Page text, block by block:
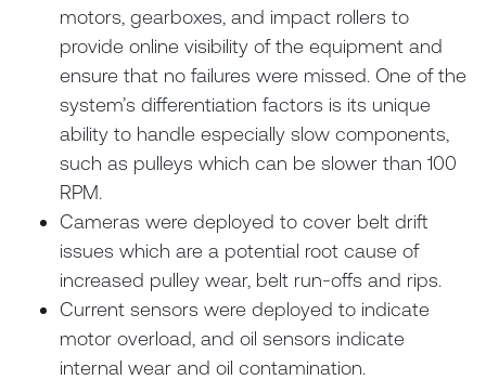
motors, gearboxes, and impact rollers to
provide online visibility of the equipment and
ensure that no failures were missed. One of the
system’s differentiation factors is its unique
ability to handle especially slow components,
such as pulleys which can be slower than 100
RPM.
Cameras were deployed to cover belt drift
issues which are a potential root cause of
increased pulley wear, belt run-offs and rips.
Current sensors were deployed to indicate
motor overload, and oil sensors indicate
internal wear and oil contamination.